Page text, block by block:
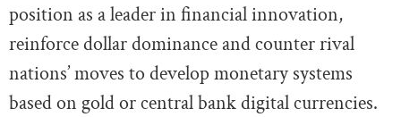
position as a leader in financial innovation,
reinforce dollar dominance and counter rival
nations’ moves to develop monetary systems
based on gold or central bank digital currencies.